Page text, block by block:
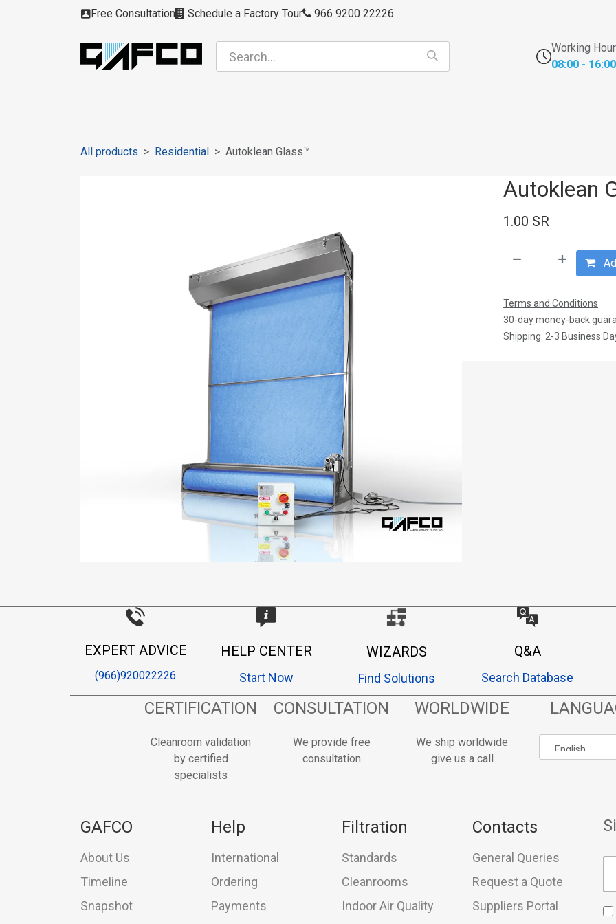
Free Consultation Schedule a Factory Tour 966 9200 22226
Working
08:00 - 16:00
All products Residential Autoklean Glass™
Autoklean
1.00 SR
Terms and Conditions
30-day money-back
Shipping: 2-3 Business
EXPERT ADVICE
(966)920022226
HELP CENTER
Start Now
WIZARDS
Find Solutions
Q&A
Search Database
CERTIFICATION
Cleanroom validation
by certified
specialists
CONSULTATION
We provide free
consultation
WORLDWIDE
We ship worldwide
give us a call
GAFCO
About Us
Timeline
Snapshot
Help
International
Ordering
Payments
Filtration
Standards
Cleanrooms
Indoor Air Quality
Contacts
General Queries
Request a Quote
Suppliers Portal